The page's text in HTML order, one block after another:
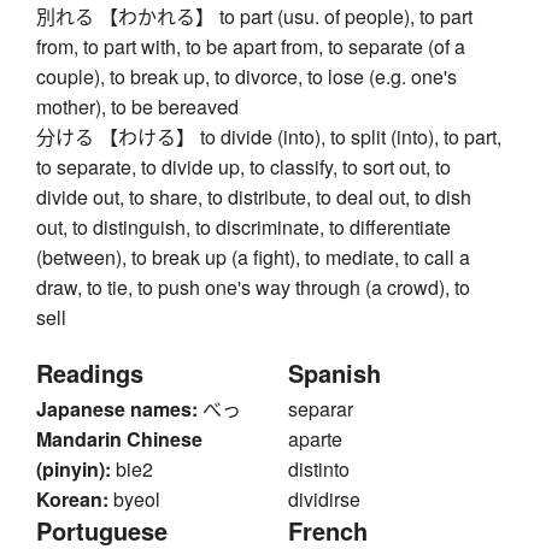
別れる 【わかれる】 to part (usu. of people), to part
from, to part with, to be apart from, to separate (of a
couple), to break up, to divorce, to lose (e.g. one's
mother), to be bereaved
分ける 【わける】 to divide (into), to split (into), to part,
to separate, to divide up, to classify, to sort out, to
divide out, to share, to distribute, to deal out, to dish
out, to distinguish, to discriminate, to differentiate
(between), to break up (a fight), to mediate, to call a
draw, to tie, to push one's way through (a crowd), to
sell
Readings
Japanese names: べっ
Mandarin Chinese
(pinyin): bie2
Korean: byeol
Spanish
separar
aparte
distinto
dividirse
Portuguese French